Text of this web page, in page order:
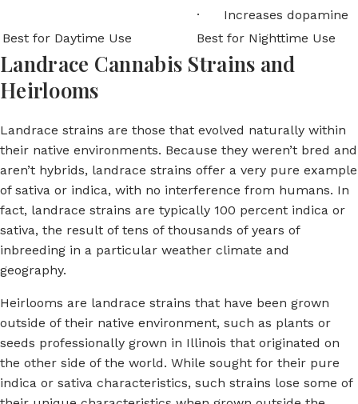
· Increases dopamine
Best for Daytime Use
Best for Nighttime Use
Landrace Cannabis Strains and
Heirlooms
Landrace strains are those that evolved naturally within
their native environments. Because they weren’t bred and
aren’t hybrids, landrace strains offer a very pure example
of sativa or indica, with no interference from humans. In
fact, landrace strains are typically 100 percent indica or
sativa, the result of tens of thousands of years of
inbreeding in a particular weather climate and
geography.
Heirlooms are landrace strains that have been grown
outside of their native environment, such as plants or
seeds professionally grown in Illinois that originated on
the other side of the world. While sought for their pure
indica or sativa characteristics, such strains lose some of